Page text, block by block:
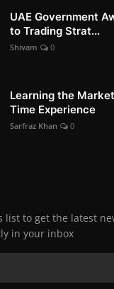
UAE Government
to Trading Strat...
Shivam 0
Learning the
Time Experience
Sarfraz Khan 0
list to get the latest
in your inbox